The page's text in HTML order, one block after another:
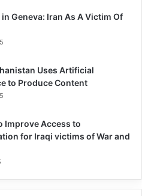
clean water, or
Their
complex, but the
a simple one. And
are possible.
proud to co-lead this
unique partnership to
problem.”
Framework, a
Geneva: Iran As A Victim Of
Uses Artificial
to Produce Content
Improve Access to
for Iraqi victims of War and